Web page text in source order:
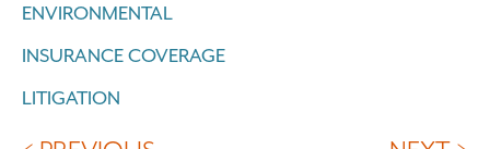
ENVIRONMENTAL
INSURANCE COVERAGE
LITIGATION